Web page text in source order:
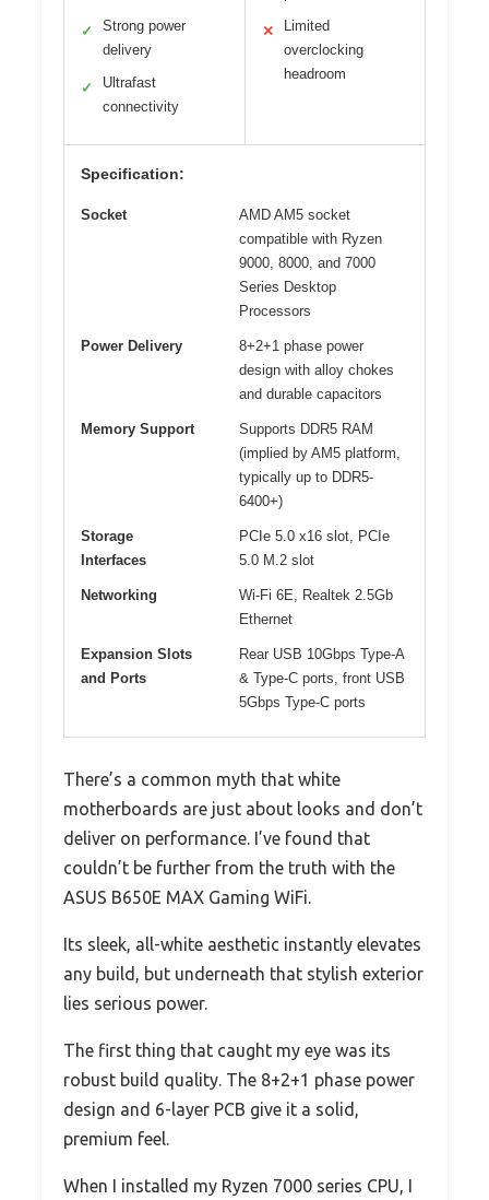
✓
Strong power
delivery
✓
Ultrafast
connectivity
✕
Limited
overclocking
headroom
Specification:
Socket
AMD AM5 socket
compatible with Ryzen
9000, 8000, and 7000
Series Desktop
Processors
Power Delivery
8+2+1 phase power
design with alloy chokes
and durable capacitors
Memory Support
Supports DDR5 RAM
(implied by AM5 platform,
typically up to DDR5-
6400+)
Storage
Interfaces
PCIe 5.0 x16 slot, PCIe
5.0 M.2 slot
Networking
Wi-Fi 6E, Realtek 2.5Gb
Ethernet
Expansion Slots
and Ports
Rear USB 10Gbps Type-A
& Type-C ports, front USB
5Gbps Type-C ports
There’s a common myth that white
motherboards are just about looks and don’t
deliver on performance. I’ve found that
couldn’t be further from the truth with the
ASUS B650E MAX Gaming WiFi.
Its sleek, all-white aesthetic instantly elevates
any build, but underneath that stylish exterior
lies serious power.
The first thing that caught my eye was its
robust build quality. The 8+2+1 phase power
design and 6-layer PCB give it a solid,
premium feel.
When I installed my Ryzen 7000 series CPU, I